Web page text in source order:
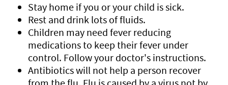
Stay home if you or your child is sick.
Rest and drink lots of fluids.
Children may need fever reducing
medications to keep their fever under
control. Follow your doctor's instructions.
Antibiotics will not help a person recover